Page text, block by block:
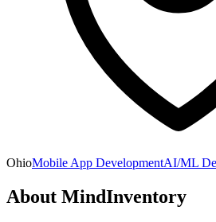
OhioMobile App DevelopmentAI/ML
About MindInventory